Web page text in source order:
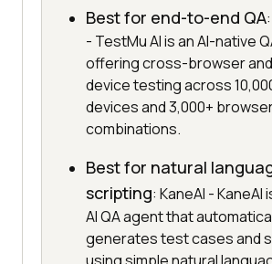
Best for end-to-end QA
- TestMu AI is an AI-native
offering cross-browser
device testing across
devices and 3,000+
combinations.
Best for natural
scripting: KaneAI - KaneAI
AI QA agent that
generates test cases and